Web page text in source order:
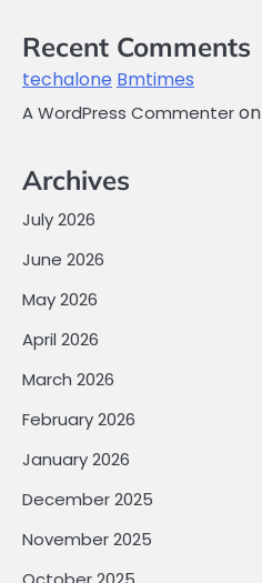
Recent Comments
techalone Bmtimes
A WordPress Commenteron
Archives
July 2026
June 2026
May 2026
April 2026
March 2026
February 2026
January 2026
December 2025
November 2025